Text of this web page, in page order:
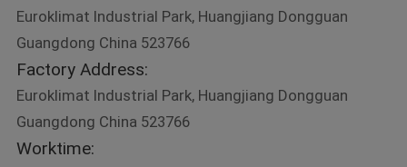
FACTORY
TOUR
QUALITY
Euroklimat Industrial Park, Huangjiang Dongguan
Guangdong China 523766
Factory Address:
Euroklimat Industrial Park, Huangjiang Dongguan
Guangdong China 523766
Worktime: